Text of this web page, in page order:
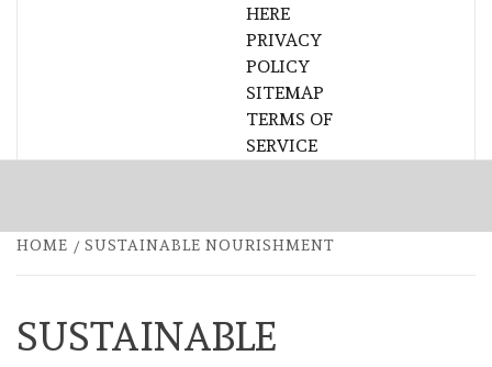
HERE
PRIVACY
POLICY
SITEMAP
TERMS OF
SERVICE
HOME SUSTAINABLE NOURISHMENT
SUSTAINABLE